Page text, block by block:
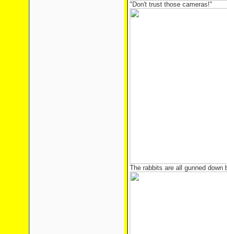
"Don't trust those cameras!"
The rabbits are all gunned down